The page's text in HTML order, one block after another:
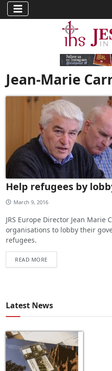
Jean-Marie
Help refugees by
March 9, 2016
JRS Europe Director Jean Marie
organisations to lobby their
refugees.
READ MORE
Latest News